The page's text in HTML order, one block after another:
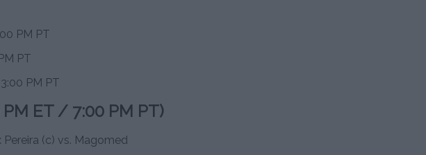
PM PT
PT
PM PT
PM ET / 7:00 PM PT)
(c) vs. Magomed